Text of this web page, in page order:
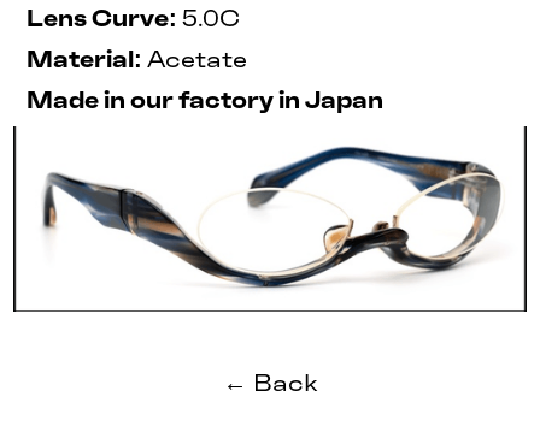
← Back
Lens Curve:5.0C
Material:Acetate
Made in our factory in Japan